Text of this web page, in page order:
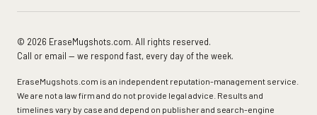
© 2026 EraseMugshots.com. All rights reserved.
Call or email — we respond fast, every day of the week.
EraseMugshots.com is an independent reputation-management service.
We are not a law firm and do not provide legal advice. Results and
timelines vary by case and depend on publisher and search-engine